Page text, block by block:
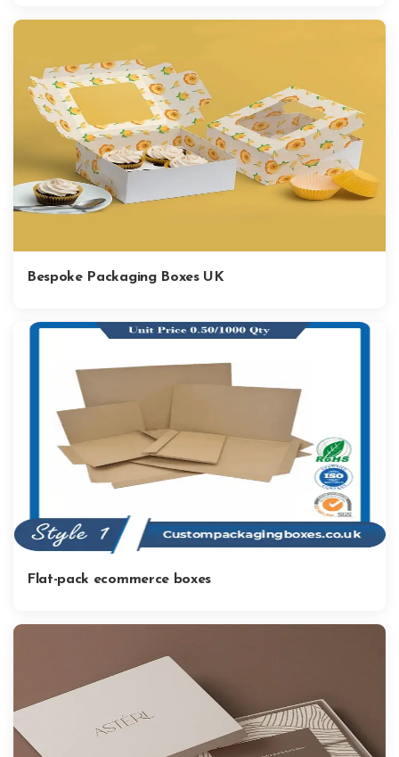
Bespoke Packaging Boxes UK
Flat-pack ecommerce boxes